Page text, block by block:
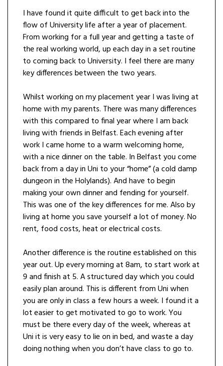
I have found it quite difficult to get back into the
flow of University life after a year of placement.
From working for a full year and getting a taste of
the real working world, up each day in a set routine
to coming back to University. I feel there are many
key differences between the two years.
Whilst working on my placement year I was living at
home with my parents. There was many differences
with this compared to final year where I am back
living with friends in Belfast. Each evening after
work I came home to a warm welcoming home,
with a nice dinner on the table. In Belfast you come
back from a day in Uni to your “home” (a cold damp
dungeon in the Holylands). And have to begin
making your own dinner and fending for yourself.
This was one of the key differences for me. Also by
living at home you save yourself a lot of money. No
rent, food costs, heat or electrical costs.
Another difference is the routine established on this
year out. Up every morning at 8am, to start work at
9 and finish at 5. A structured day which you could
easily plan around. This is different from Uni when
you are only in class a few hours a week. I found it a
lot easier to get motivated to go to work. You
must be there every day of the week, whereas at
Uni it is very easy to lie on in bed, and waste a day
doing nothing when you don’t have class to go to.